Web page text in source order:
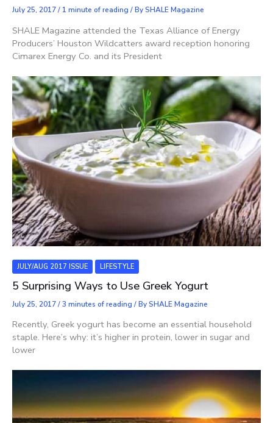
July 25, 2017/ 1 minute of reading / BySHALE Magazine
SHALE Magazine attended the Texas Alliance of Energy
Producers’ Houston Wildcatters award reception honoring
Cimarex Energy Co. and its President
JULY/AUG 2017 ISSUE LIFESTYLE
5 Surprising Ways to Use Greek Yogurt
July 25, 2017/3 minutes of reading / BySHALE Magazine
Recently, Greek yogurt has become an essential household
staple. Here’s why: it’s higher in protein, lower in sugar and
lower